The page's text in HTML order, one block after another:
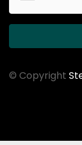
© Copyright